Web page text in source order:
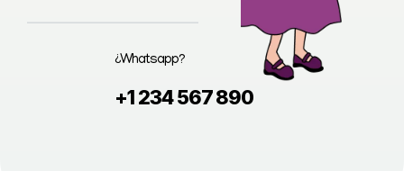
¿Whatsapp?
+1 234 567 890